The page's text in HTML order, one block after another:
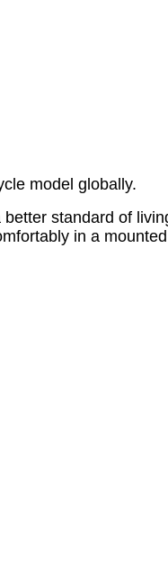
model globally.
standard of
in a